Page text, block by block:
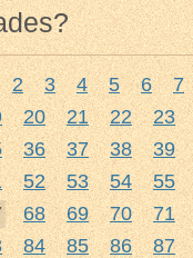
2 3 4 5 6 7
20 21 22 23
36 37 38 39
52 53 54 55
68 69 70 71
84 85 86 87